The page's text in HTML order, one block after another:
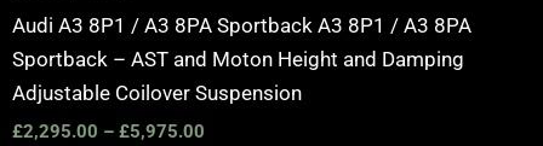
Audi A3 8P1 / A3 8PA Sportback A3 8P1 / A3 8PA
Sportback – AST and Moton Height and Damping
Adjustable Coilover Suspension
£2,295.00 – £5,975.00